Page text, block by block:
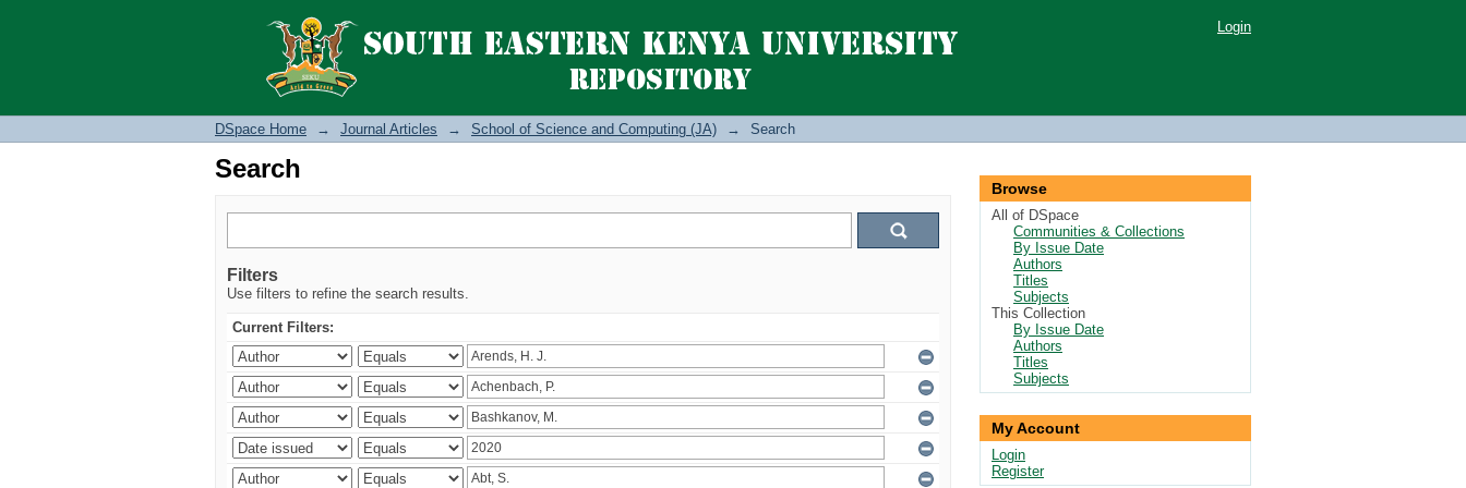
Search Login
DSpace Home → Journal Articles → School of Science and Computing (JA) → Search
Search
Filters
Use filters to refine the search results.
Current Filters:
Browse
All of DSpace
Communities & Collections
By Issue Date
Authors
Titles
Subjects
This Collection
By Issue Date
Authors
Titles
Subjects
My Account
Login
Register